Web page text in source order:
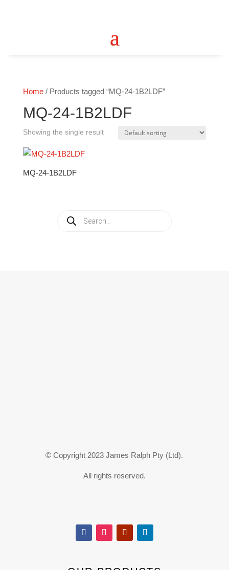
Home/ Products tagged “MQ-24-1B2LDF”
MQ-24-1B2LDF
Showing the single result
MQ-24-1B2LDF
search
© Copyright 2023 James Ralph Pty (Ltd).
All rights reserved.